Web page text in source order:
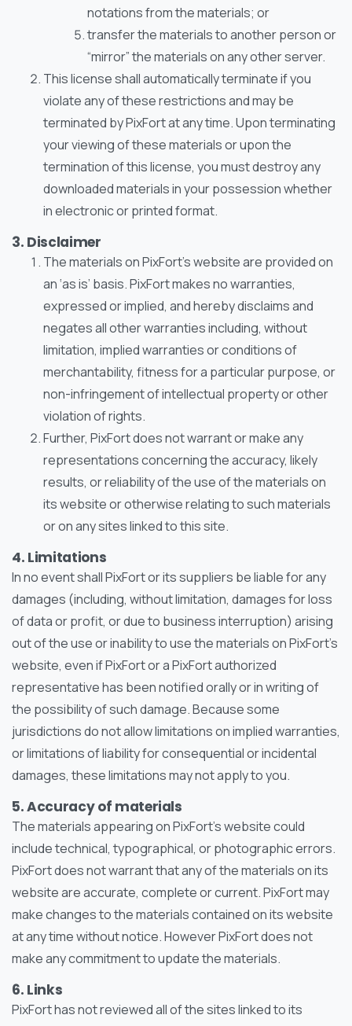
notations from the materials; or
transfer the materials to another person or
“mirror” the materials on any other server.
This license shall automatically terminate if you
violate any of these restrictions and may be
terminated by PixFort at any time. Upon terminating
your viewing of these materials or upon the
termination of this license, you must destroy any
downloaded materials in your possession whether
in electronic or printed format.
3. Disclaimer
The materials on PixFort’s website are provided on
an ‘as is’ basis. PixFort makes no warranties,
expressed or implied, and hereby disclaims and
negates all other warranties including, without
limitation, implied warranties or conditions of
merchantability, fitness for a particular purpose, or
non-infringement of intellectual property or other
violation of rights.
Further, PixFort does not warrant or make any
representations concerning the accuracy, likely
results, or reliability of the use of the materials on
its website or otherwise relating to such materials
or on any sites linked to this site.
4. Limitations
In no event shall PixFort or its suppliers be liable for any
damages (including, without limitation, damages for loss
of data or profit, or due to business interruption) arising
out of the use or inability to use the materials on PixFort’s
website, even if PixFort or a PixFort authorized
representative has been notified orally or in writing of
the possibility of such damage. Because some
jurisdictions do not allow limitations on implied warranties,
or limitations of liability for consequential or incidental
damages, these limitations may not apply to you.
5. Accuracy of materials
The materials appearing on PixFort’s website could
include technical, typographical, or photographic errors.
PixFort does not warrant that any of the materials on its
website are accurate, complete or current. PixFort may
make changes to the materials contained on its website
at any time without notice. However PixFort does not
make any commitment to update the materials.
6. Links
PixFort has not reviewed all of the sites linked to its